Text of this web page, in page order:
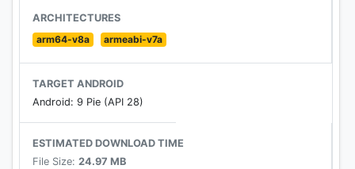
up your face and skin look young in just seconds.
Application Features:
💋Lipsticks
▪ Numerous types of Matte, Glossy, Shinny, and
multiple shade lipsticks
▪ Dark and light shades
ARCHITECTURES
arm64-v8a
armeabi-v7a
TARGET ANDROID
Android: 9 Pie (API 28)
ESTIMATED DOWNLOAD TIME
File Size: 24.97 MB